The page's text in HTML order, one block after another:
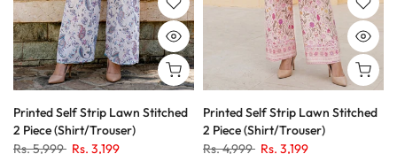
Printed Self Strip Lawn Stitched
2 Piece (Shirt/Trouser)
Rs. 5,999 Rs. 3,199
Printed Self Strip Lawn Stitched
2 Piece (Shirt/Trouser)
Rs. 4,999 Rs. 3,199